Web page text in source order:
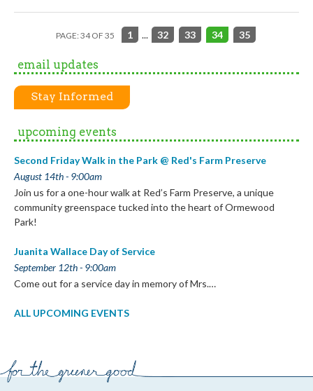
PAGE: 34 OF 35 1 ... 32 33 34 35
email updates
Stay Informed
upcoming events
Second Friday Walk in the Park @ Red's Farm Preserve
August 14th - 9:00am
Join us for a one-hour walk at Red’s Farm Preserve, a unique
community greenspace tucked into the heart of Ormewood
Park!
Juanita Wallace Day of Service
September 12th - 9:00am
Come out for a service day in memory of Mrs.…
ALL UPCOMING EVENTS